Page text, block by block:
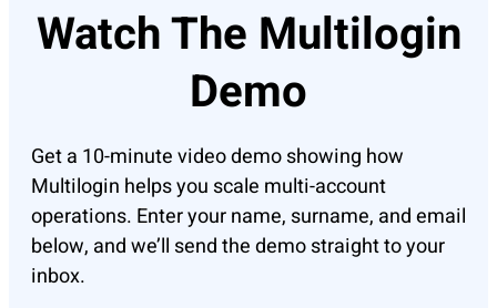
Watch The Multilogin
Demo
Get a 10-minute video demo showing how
Multilogin helps you scale multi-account
operations. Enter your name, surname, and email
below, and we’ll send the demo straight to your
inbox.